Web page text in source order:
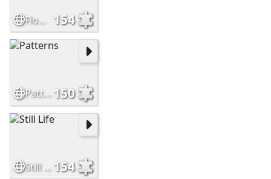
Flowers 154
Patterns 150
Still Life 154